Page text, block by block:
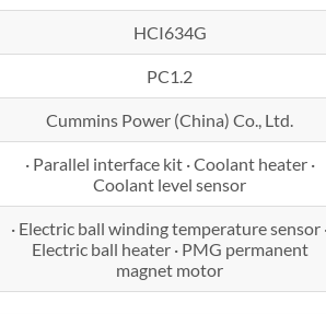
HCI634G
PC1.2
Cummins Power (China) Co., Ltd.
· Parallel interface kit · Coolant heater ·
Coolant level sensor
· Electric ball winding temperature sensor
Electric ball heater · PMG permanent
magnet motor